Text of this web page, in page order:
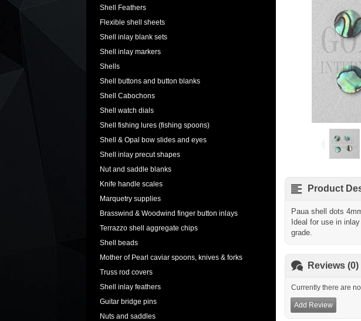
Shell Feathers
Flexible shell sheets
Shell inlay blank sets
Shell inlay markers
Shells
Shell buttons and button blanks
Shell Cabochons
Shell watch dials
Shell fishing lures (fishing spoons)
Shell & Opal bow slides and eyes
Shell inlay precut shapes
Nut and saddle blanks
Knife handle scales
Marquetry supplies
Brasswind & Woodwind finger button inlays
Terrazzo shell aggregate chips
Shell beads
Mother of Pearl caviar spoons, knives & forks
Truss rod covers
Shell inlay feathers
Guitar bridge pins
Nuts and saddles
Product
Paua shell dots
Ideal for use in
grade.
Reviews (0)
Currently there are
Add Review